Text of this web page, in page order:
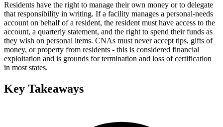
Residents have the right to manage their own money or to delegate
that responsibility in writing. If a facility manages a personal-needs
account on behalf of a resident, the resident must have access to the
account, a quarterly statement, and the right to spend their funds as
they wish on personal items. CNAs must never accept tips, gifts of
money, or property from residents - this is considered financial
exploitation and is grounds for termination and loss of certification
in most states.
Key Takeaways